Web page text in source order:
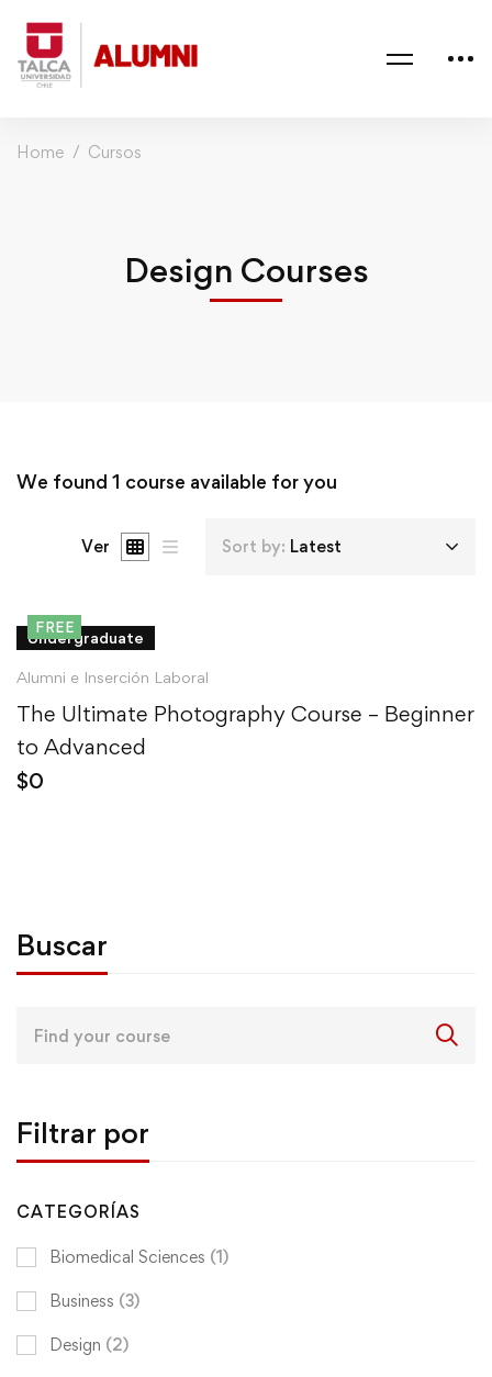
Home Cursos
Design Courses
We found 1 course available for you
Ver Sort by: Latest
FREE
Undergraduate
Alumni e Inserción Laboral
The Ultimate Photography Course – Beginner
to Advanced
$0
Buscar
Filtrar por
CATEGORÍAS
Biomedical Sciences (1)
Business (3)
Design (2)